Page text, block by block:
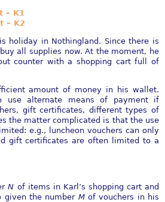
– K1
– K2
holiday in Nothingland. Since there is
all supplies now. At the moment, he
counter with a shopping cart full of
amount of money in his wallet.
use alternate means of payment if
gift certificates, different types of
the matter complicated is that the use
e.g., luncheon vouchers can only
gift certificates are often limited to a
N of items in Karl’s shopping cart and
given the number Mof vouchers in his